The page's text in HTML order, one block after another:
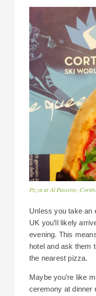
Pizza at Al Passetto,
Unless you take an
UK you’ll likely
evening. This
hotel and ask them
the nearest pizza.
Maybe you’re like
ceremony at dinner